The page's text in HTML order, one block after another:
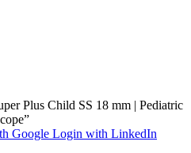
Plus Child SS 18 mm | Pediatric
Google Login with LinkedIn